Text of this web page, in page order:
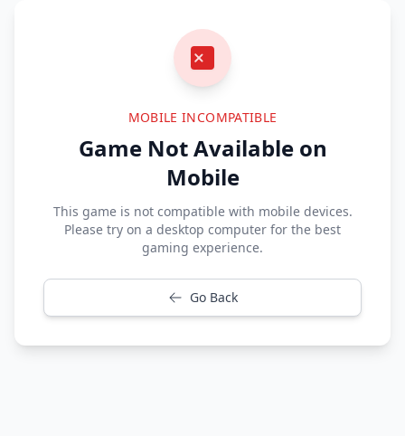
MOBILE INCOMPATIBLE
Game Not Available on
Mobile
This game is not compatible with mobile devices.
Please try on a desktop computer for the best
gaming experience.
Go Back